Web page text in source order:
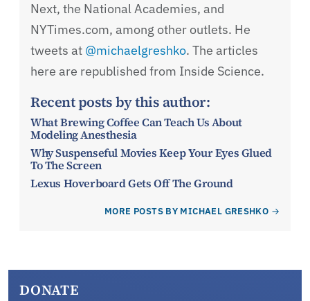
Next, the National Academies, and
NYTimes.com, among other outlets. He
tweets at @michaelgreshko. The articles
here are republished from Inside Science.
Recent posts by this author:
What Brewing Coffee Can Teach Us About
Modeling Anesthesia
Why Suspenseful Movies Keep Your Eyes Glued
To The Screen
Lexus Hoverboard Gets Off The Ground
MORE POSTS BY MICHAEL GRESHKO
DONATE